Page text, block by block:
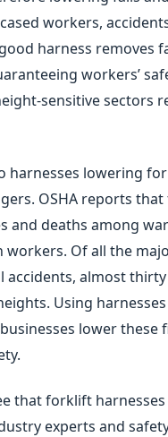
workers,
harness removes
workers’
sensitive sectors
harnesses lowering
OSHA reports that
and deaths among
workers. Of all the
accidents, almost
Using
lower these
that forklift
experts and